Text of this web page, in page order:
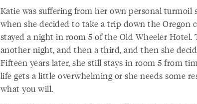
Katie was suffering from her own personal turmoil
when she decided to take a trip down the Oregon
stayed a night in room 5 of the Old Wheeler Hotel.
another night, and then a third, and then she
Fifteen years later, she still stays in room 5 from
life gets a little overwhelming or she needs some
what you will.